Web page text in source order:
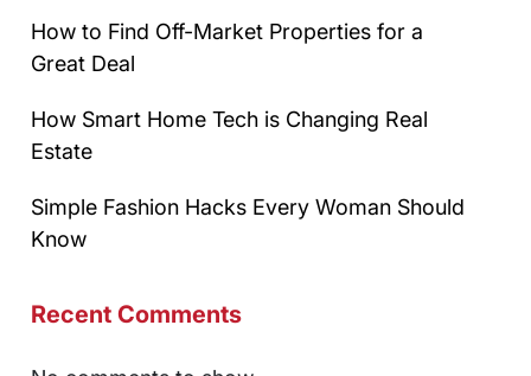
How to Find Off-Market Properties for a
Great Deal
How Smart Home Tech is Changing Real
Estate
Simple Fashion Hacks Every Woman Should
Know
Recent Comments